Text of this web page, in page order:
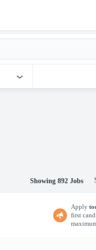
Showing 892 Jobs
Apply
first